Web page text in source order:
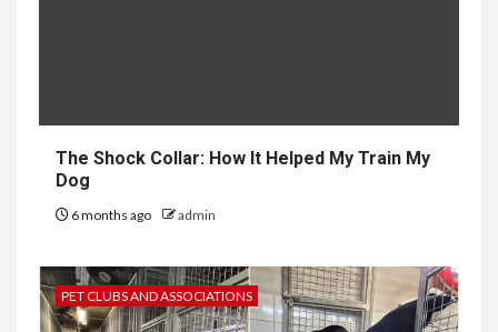
The Shock Collar: How It Helped My Train My
Dog
6 months ago admin
PET CLUBS AND ASSOCIATIONS